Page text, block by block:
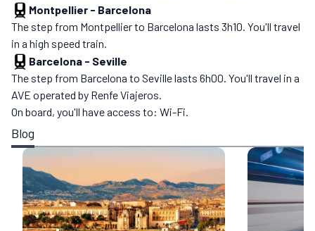
Montpellier - Barcelona
The step from Montpellier to Barcelona lasts 3h10. You'll travel
in a high speed train.
Barcelona - Seville
The step from Barcelona to Seville lasts 6h00. You'll travel in a
AVE operated by Renfe Viajeros.
On board, you'll have access to: Wi-Fi.
Blog